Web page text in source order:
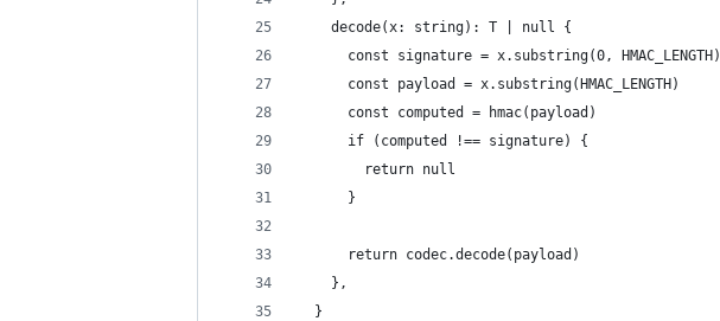
    decode(x: string): T | null {
      const signature = x.substring(0, HMAC_LENGTH)
      const payload = x.substring(HMAC_LENGTH)
      const computed = hmac(payload)
      if (computed !== signature) {
        return null
      }
      return codec.decode(payload)
    },
  }